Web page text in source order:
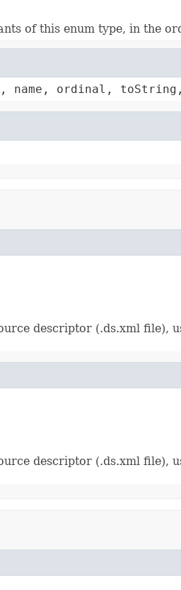
of this enum type, in the
name, ordinal,
descriptor (.ds.xml file),
descriptor (.ds.xml file),